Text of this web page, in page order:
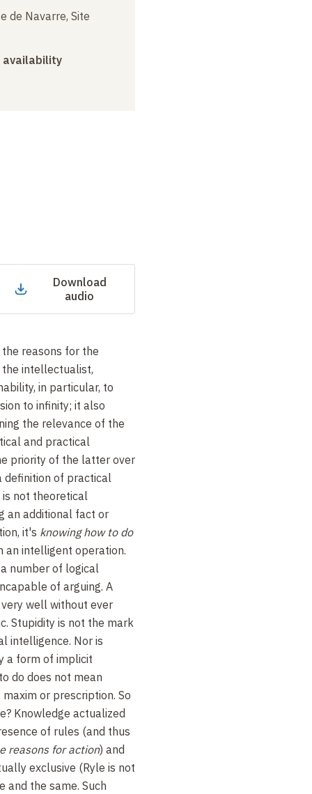
de Navarre, Site
availability
Download
audio
reasons for the
intellectualist,
in particular, to
to infinity; it also
the relevance of the
and practical
priority of the latter over
definition of practical
is not theoretical
an additional fact or
it's knowing how to do
an intelligent operation.
number of logical
of arguing. A
well without ever
Stupidity is not the mark
intelligence. Nor is
a form of implicit
do does not mean
or prescription. So
Knowledge actualized
of rules (and thus
reasons for action) and
exclusive (Ryle is not
and the same. Such